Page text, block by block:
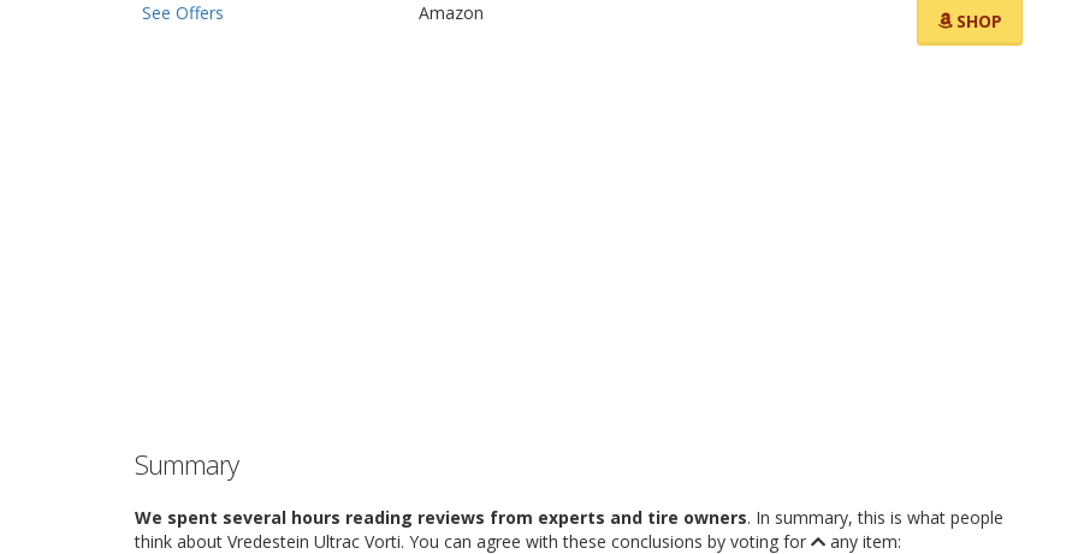
See Offers Amazon SHOP
Summary
We spent several hours reading reviews from experts and tire owners. In summary, this is what people
think about Vredestein Ultrac Vorti. You can agree with these conclusions by voting for
any item: